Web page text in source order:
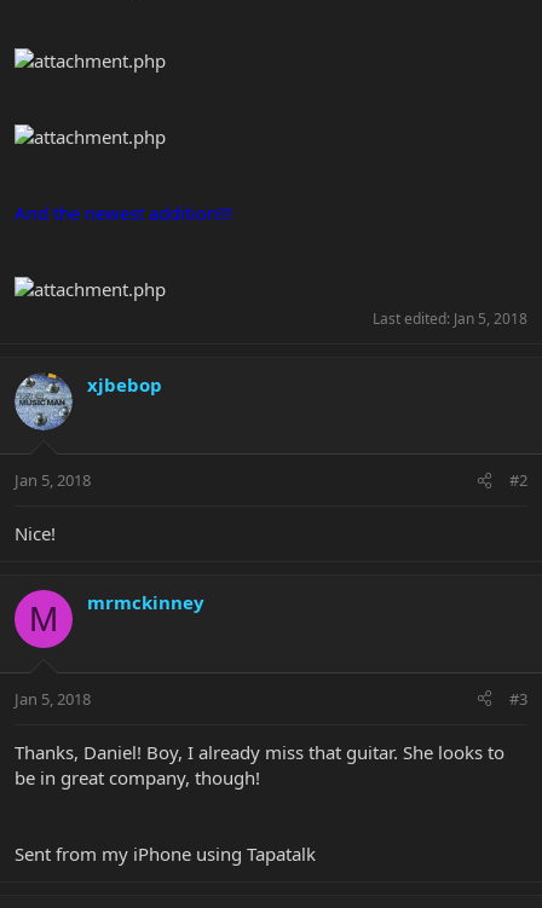
And the newest addition!!!
Last edited: Jan 5, 2018
xjbebop
Jan 5, 2018 #2
Nice!
M mrmckinney
Jan 5, 2018 #3
Thanks, Daniel! Boy, I already miss that guitar. She looks to
be in great company, though!
Sent from my iPhone using Tapatalk